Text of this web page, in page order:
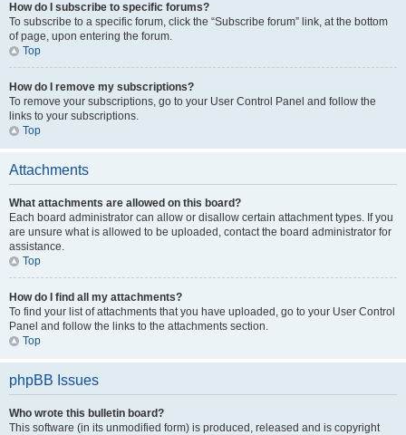
How do I subscribe to specific forums?
To subscribe to a specific forum, click the “Subscribe forum” link, at the bottom
of page, upon entering the forum.
Top
How do I remove my subscriptions?
To remove your subscriptions, go to your User Control Panel and follow the
links to your subscriptions.
Top
Attachments
What attachments are allowed on this board?
Each board administrator can allow or disallow certain attachment types. If you
are unsure what is allowed to be uploaded, contact the board administrator for
assistance.
Top
How do I find all my attachments?
To find your list of attachments that you have uploaded, go to your User Control
Panel and follow the links to the attachments section.
Top
phpBB Issues
Who wrote this bulletin board?
This software (in its unmodified form) is produced, released and is copyright